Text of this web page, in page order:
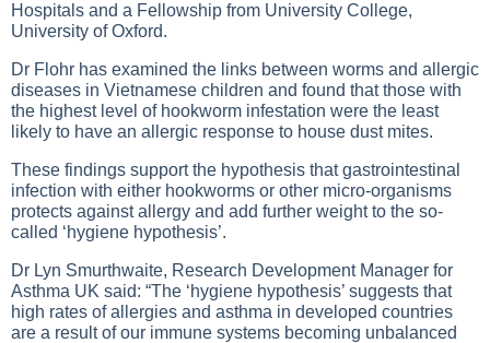
Hospitals and a Fellowship from University College,
University of Oxford.
Dr Flohr has examined the links between worms and allergic
diseases in Vietnamese children and found that those with
the highest level of hookworm infestation were the least
likely to have an allergic response to house dust mites.
These findings support the hypothesis that gastrointestinal
infection with either hookworms or other micro-organisms
protects against allergy and add further weight to the so-
called ‘hygiene hypothesis’.
Dr Lyn Smurthwaite, Research Development Manager for
Asthma UK said: “The ‘hygiene hypothesis’ suggests that
high rates of allergies and asthma in developed countries
are a result of our immune systems becoming unbalanced